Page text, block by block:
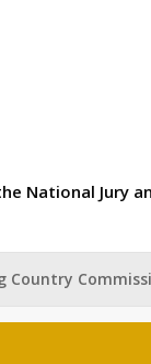
Jury
Country